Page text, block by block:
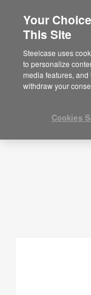
Planning Ideas
Your
This Site
Steelcase uses
to personalize
media features,
withdraw your
Cookies